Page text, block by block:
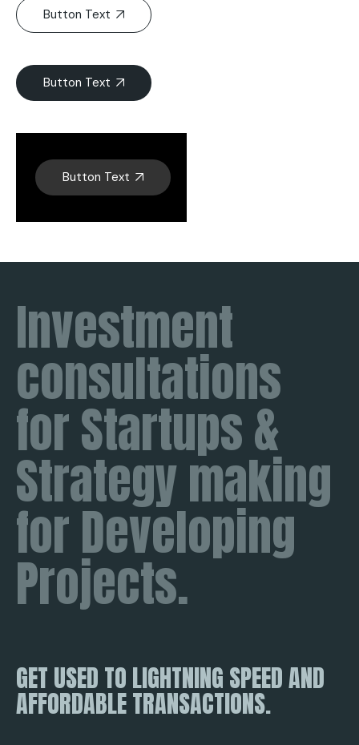
Button Text
Button Text
Button Text
Investment
consultations
for Startups &
Strategy making
for Developing
Projects.
GET USED TO LIGHTNING SPEED AND
AFFORDABLE TRANSACTIONS.